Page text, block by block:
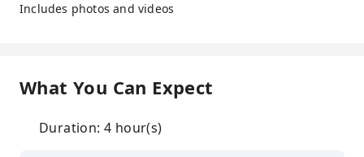
Includes photos and videos
What You Can Expect
Duration: 4 hour(s)